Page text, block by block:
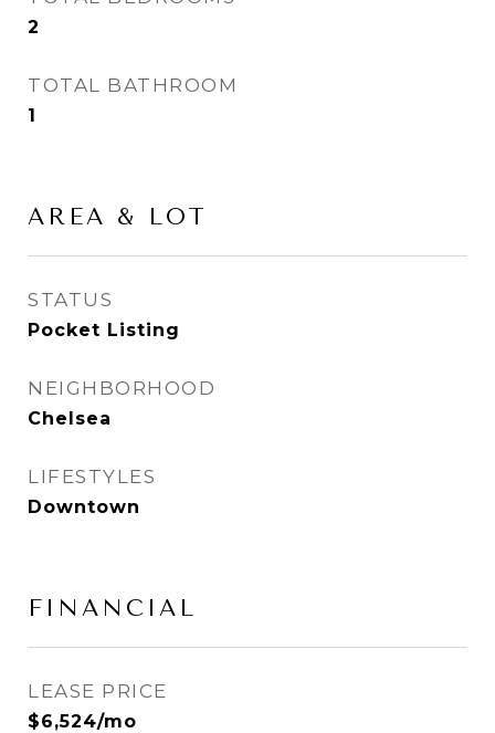
2
TOTAL BATHROOM
1
AREA & LOT
STATUS
Pocket Listing
NEIGHBORHOOD
Chelsea
LIFESTYLES
Downtown
FINANCIAL
LEASE PRICE
$6,524/mo